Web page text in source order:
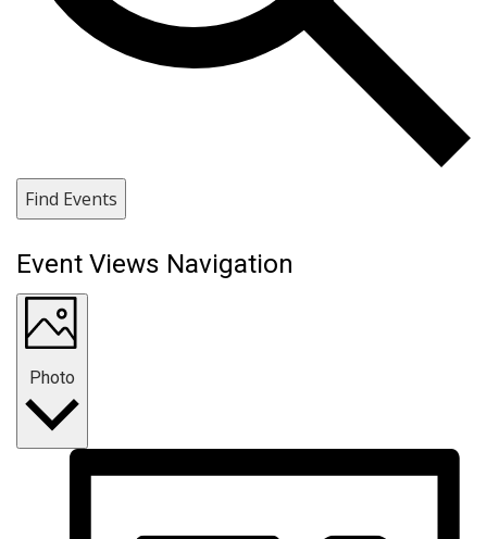
Find Events
Event Views Navigation
Photo